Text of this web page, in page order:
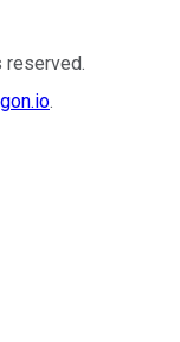
reserved.
.